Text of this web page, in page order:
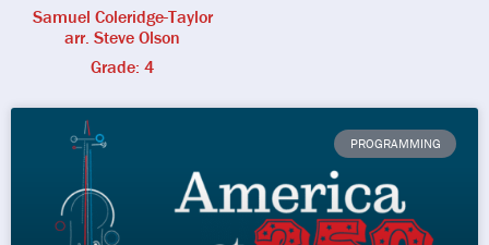
Samuel Coleridge-Taylor
arr. Steve Olson
Grade: 4
PROGRAMMING